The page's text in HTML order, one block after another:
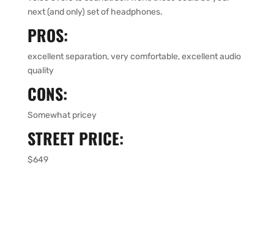
next (and only) set of headphones.
PROS:
excellent separation, very comfortable, excellent audio
quality
CONS:
Somewhat pricey
STREET PRICE:
$649